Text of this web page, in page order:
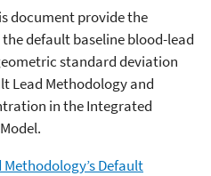
document provide the
default baseline blood-lead
standard deviation
Lead Methodology and
in the Integrated
Default